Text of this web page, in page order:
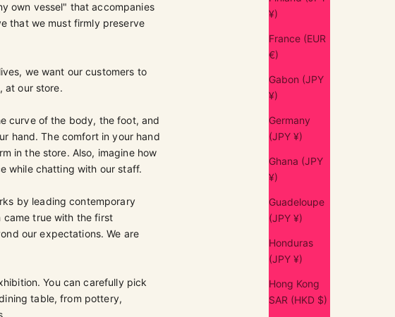
¥)
France (EUR
€)
Gabon (JPY
¥)
Germany
(JPY ¥)
Ghana (JPY
¥)
Guadeloupe
(JPY ¥)
Honduras
(JPY ¥)
Hong Kong
SAR (HKD $)
own vessel" that accompanies
that we must firmly preserve
we want our customers to
at our store.
curve of the body, the foot, and
hand. The comfort in your hand
in the store. Also, imagine how
while chatting with our staff.
by leading contemporary
came true with the first
our expectations. We are
You can carefully pick
table, from pottery,